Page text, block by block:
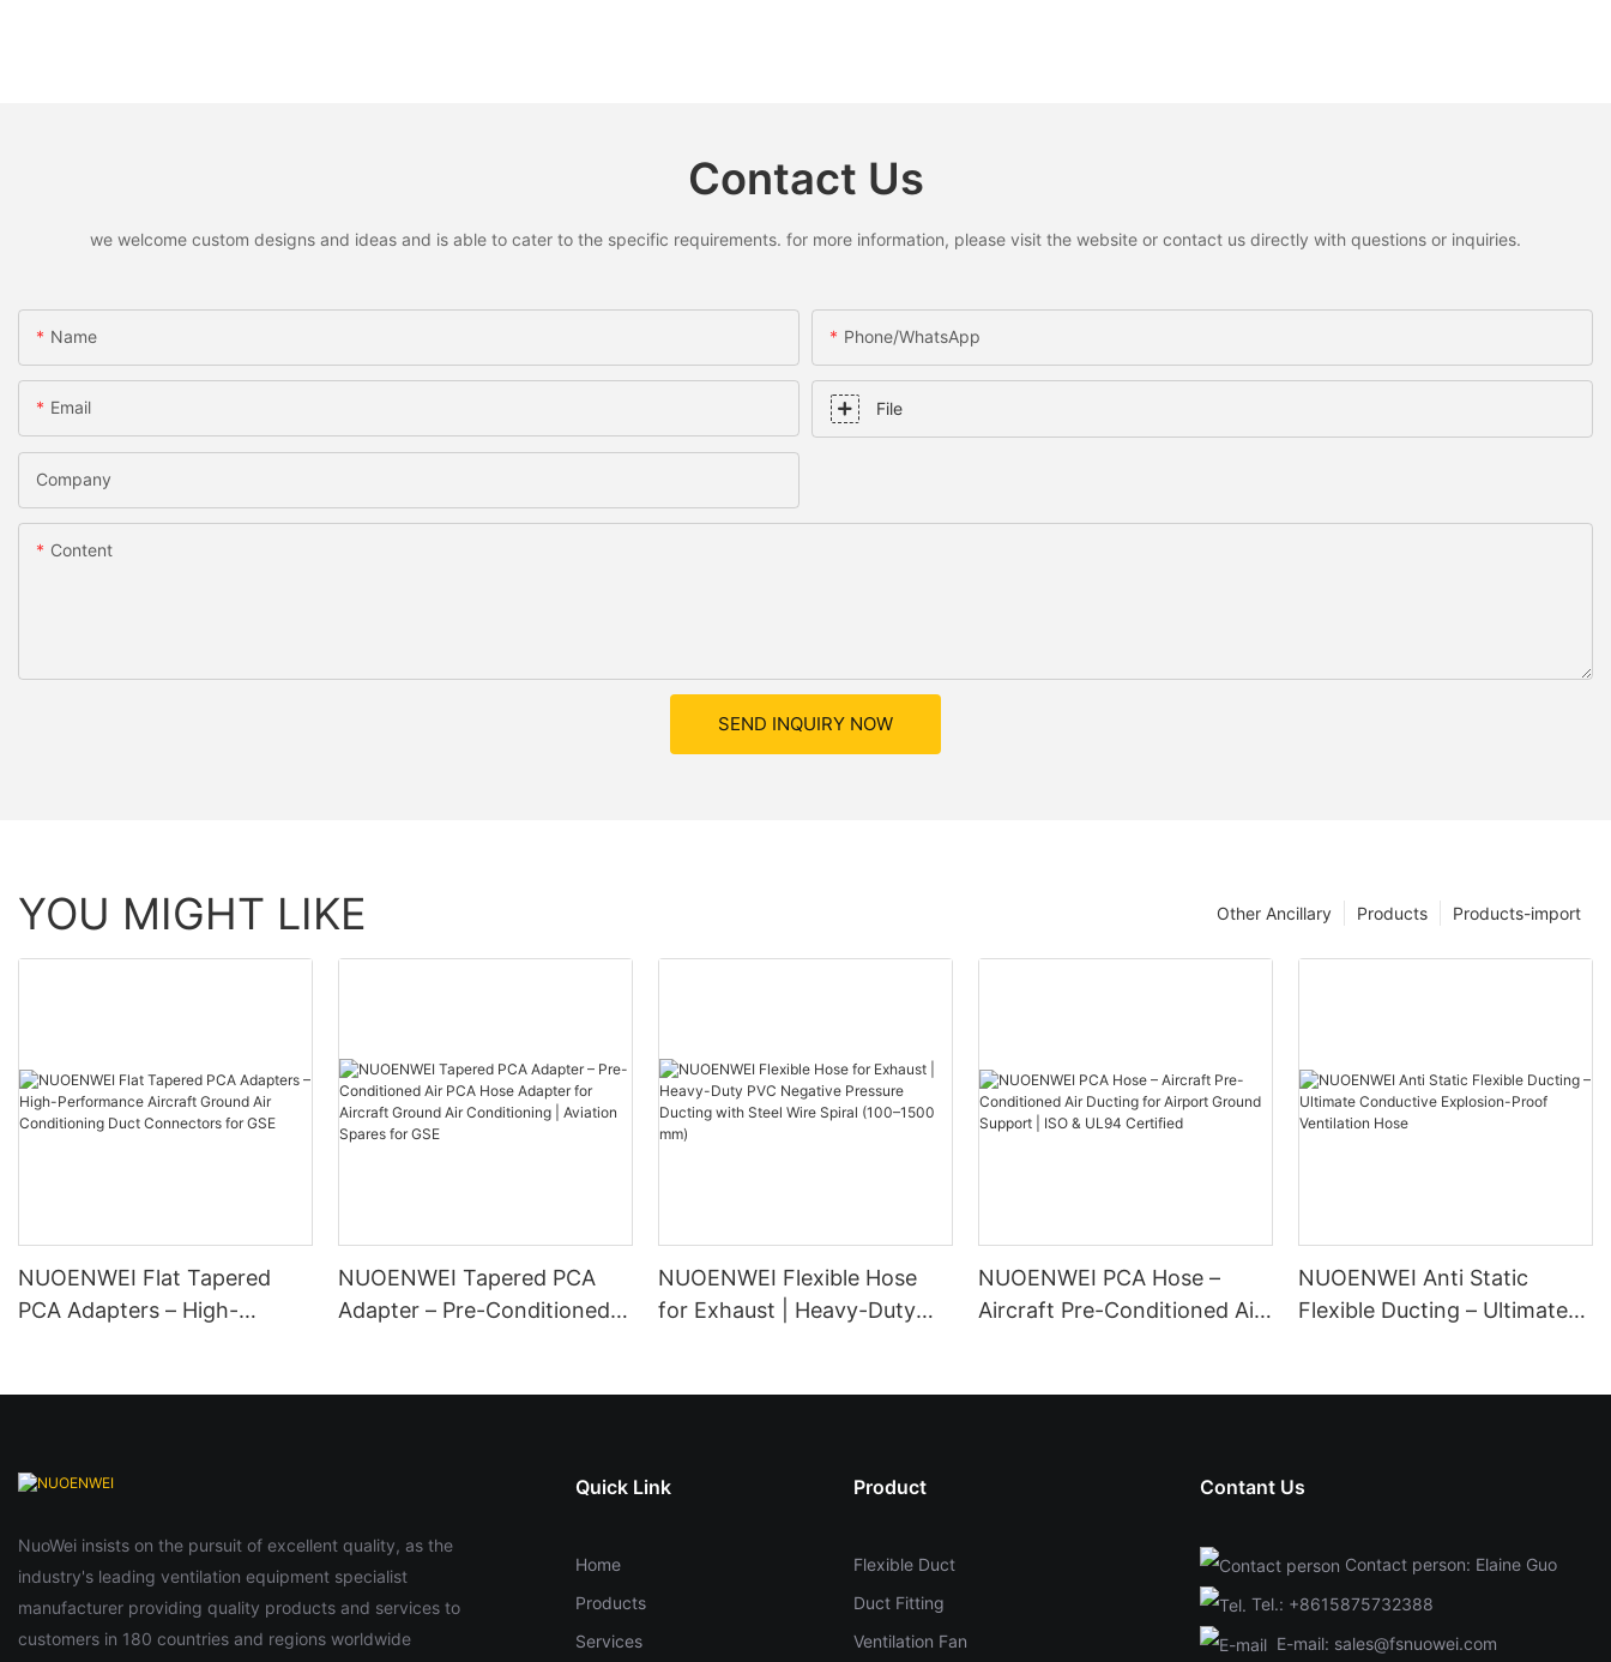
Contact Us
we welcome custom designs and ideas and is able to cater to the specific requirements. for more information, please visit the website or contact us directly with questions or inquiries.
Name Phone/whatsApp
Email File
Company
Content
SEND INQUIRY NOW
YOU MIGHT LIKE Products-import
Products
Other Ancillary
NUOENWEI Flat Tapered
PCA Adapters – High-
NUOENWEI Tapered PCA
Adapter – Pre-Conditioned
NUOENWEI Flexible Hose
for Exhaust | Heavy-Duty
NUOENWEI PCA Hose –
Aircraft Pre-Conditioned Air
NUOENWEI Anti Static
Flexible Ducting – Ultimate
NuoWei insists on the pursuit of excellent quality, as the
industry's leading ventilation equipment specialist
manufacturer providing quality products and services to
customers in 180 countries and regions worldwide
Quick Link
Home
Products
Services
Product
Flexible Duct
Duct Fitting
Ventilation Fan
Contant Us
Contact person: Elaine Guo
Tel.: +8615875732388
E-mail: sales@fsnuowei.com